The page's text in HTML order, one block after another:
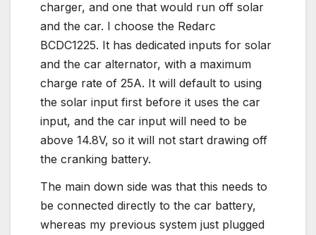
charger, and one that would run off solar
and the car. I choose the Redarc
BCDC1225. It has dedicated inputs for solar
and the car alternator, with a maximum
charge rate of 25A. It will default to using
the solar input first before it uses the car
input, and the car input will need to be
above 14.8V, so it will not start drawing off
the cranking battery.
The main down side was that this needs to
be connected directly to the car battery,
whereas my previous system just plugged